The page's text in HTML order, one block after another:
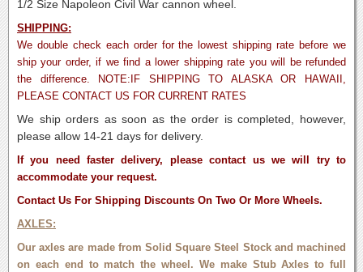
1/2 Size Napoleon Civil War cannon wheel.
SHIPPING:
We double check each order for the lowest shipping rate before we
ship your order, if we find a lower shipping rate you will be refunded
the difference. NOTE:IF SHIPPING TO ALASKA OR HAWAII,
PLEASE CONTACT US FOR CURRENT RATES
We ship orders as soon as the order is completed, however,
please allow 14-21 days for delivery.
If you need faster delivery, please contact us we will try to
accommodate your request.
Contact Us For Shipping Discounts On Two Or More Wheels.
AXLES:
Our axles are made from Solid Square Steel Stock and machined
on each end to match the wheel. We make Stub Axles to full